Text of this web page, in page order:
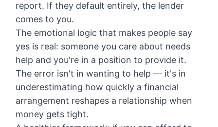
report. If they default entirely, the lender
comes to you.
The emotional logic that makes people say
yes is real: someone you care about needs
help and you're in a position to provide it.
The error isn't in wanting to help — it's in
underestimating how quickly a financial
arrangement reshapes a relationship when
money gets tight.